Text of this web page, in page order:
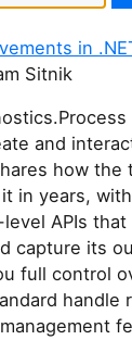
in
Sitnik
and
how the
in years, with
APIs
capture its
full control
handle